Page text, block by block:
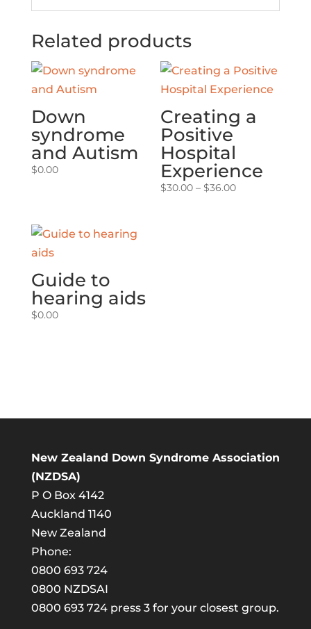
Related products
Down
syndrome
and Autism
$0.00
Creating a
Positive
Hospital
Experience
$30.00 – $36.00Price
Guide to
hearing aids
$0.00
New Zealand Down Syndrome Association
(NZDSA)
P O Box 4142
Auckland 1140
New Zealand
Phone:
0800 693 724
0800 NZDSAI
0800 693 724 press 3 for your closest group.